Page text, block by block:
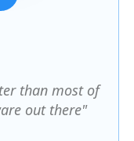
than most of
out there"